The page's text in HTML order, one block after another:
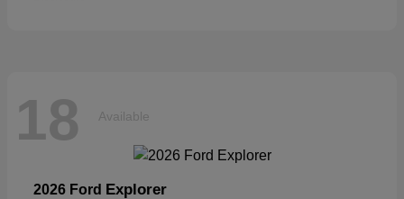
18 Available
2026 Ford Explorer